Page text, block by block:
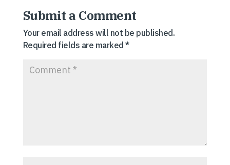
Submit a Comment
Your email address will not be published.
Required fields are marked*